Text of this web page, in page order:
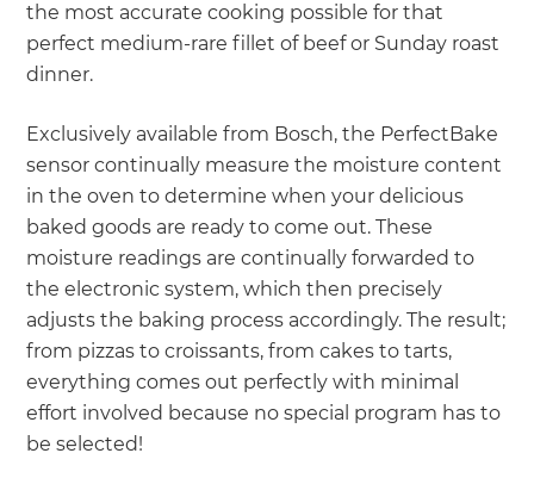
the most accurate cooking possible for that
perfect medium-rare fillet of beef or Sunday roast
dinner.
Exclusively available from Bosch, the PerfectBake
sensor continually measure the moisture content
in the oven to determine when your delicious
baked goods are ready to come out. These
moisture readings are continually forwarded to
the electronic system, which then precisely
adjusts the baking process accordingly. The result;
from pizzas to croissants, from cakes to tarts,
everything comes out perfectly with minimal
effort involved because no special program has to
be selected!